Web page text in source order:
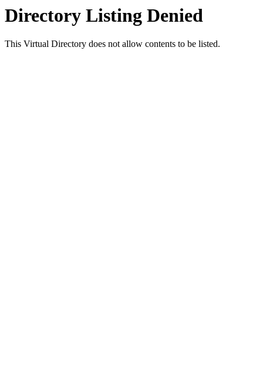
Directory Listing Denied
This Virtual Directory does not allow contents to be listed.